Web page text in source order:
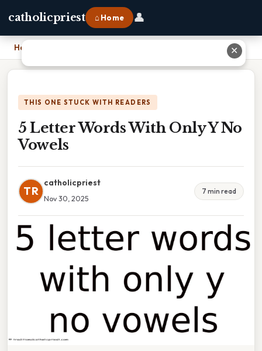
catholicpriest ⌂ Home 👤
Home
THIS ONE STUCK WITH READERS
5 Letter Words With Only Y No
Vowels
TR
catholicpriest
Nov 30, 2025
7 min read
✕